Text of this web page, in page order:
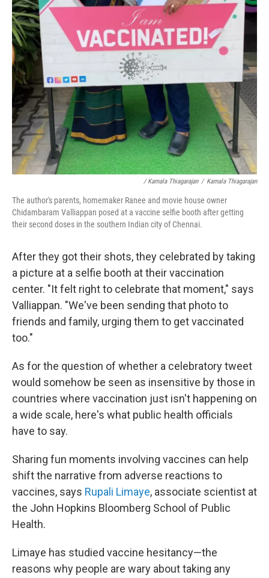
/ Kamala Thiagarajan / Kamala Thiagarajan
The author's parents, homemaker Ranee and movie house owner
Chidambaram Valliappan posed at a vaccine selfie booth after getting
their second doses in the southern Indian city of Chennai.
After they got their shots, they celebrated by taking
a picture at a selfie booth at their vaccination
center. "It felt right to celebrate that moment," says
Valliappan. "We've been sending that photo to
friends and family, urging them to get vaccinated
too."
As for the question of whether a celebratory tweet
would somehow be seen as insensitive by those in
countries where vaccination just isn't happening on
a wide scale, here's what public health officials
have to say.
Sharing fun moments involving vaccines can help
shift the narrative from adverse reactions to
vaccines, says Rupali Limaye, associate scientist at
the John Hopkins Bloomberg School of Public
Health.
Limaye has studied vaccine hesitancy—the
reasons why people are wary about taking any